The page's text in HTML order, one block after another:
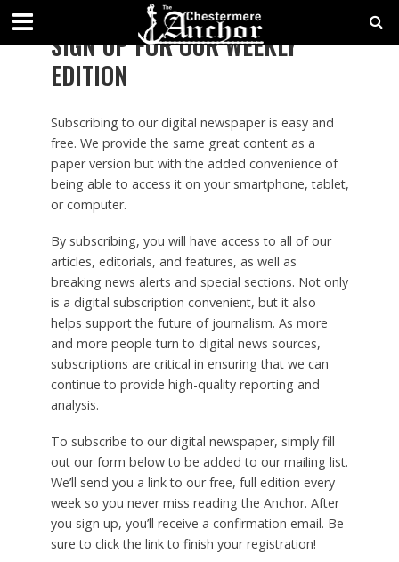
SIGN UP FOR OUR WEEKLY
EDITION
Subscribing to our digital newspaper is easy and
free. We provide the same great content as a
paper version but with the added convenience of
being able to access it on your smartphone, tablet,
or computer.
By subscribing, you will have access to all of our
articles, editorials, and features, as well as
breaking news alerts and special sections. Not only
is a digital subscription convenient, but it also
helps support the future of journalism. As more
and more people turn to digital news sources,
subscriptions are critical in ensuring that we can
continue to provide high-quality reporting and
analysis.
To subscribe to our digital newspaper, simply fill
out our form below to be added to our mailing list.
We’ll send you a link to our free, full edition every
week so you never miss reading the Anchor. After
you sign up, you’ll receive a confirmation email. Be
sure to click the link to finish your registration!